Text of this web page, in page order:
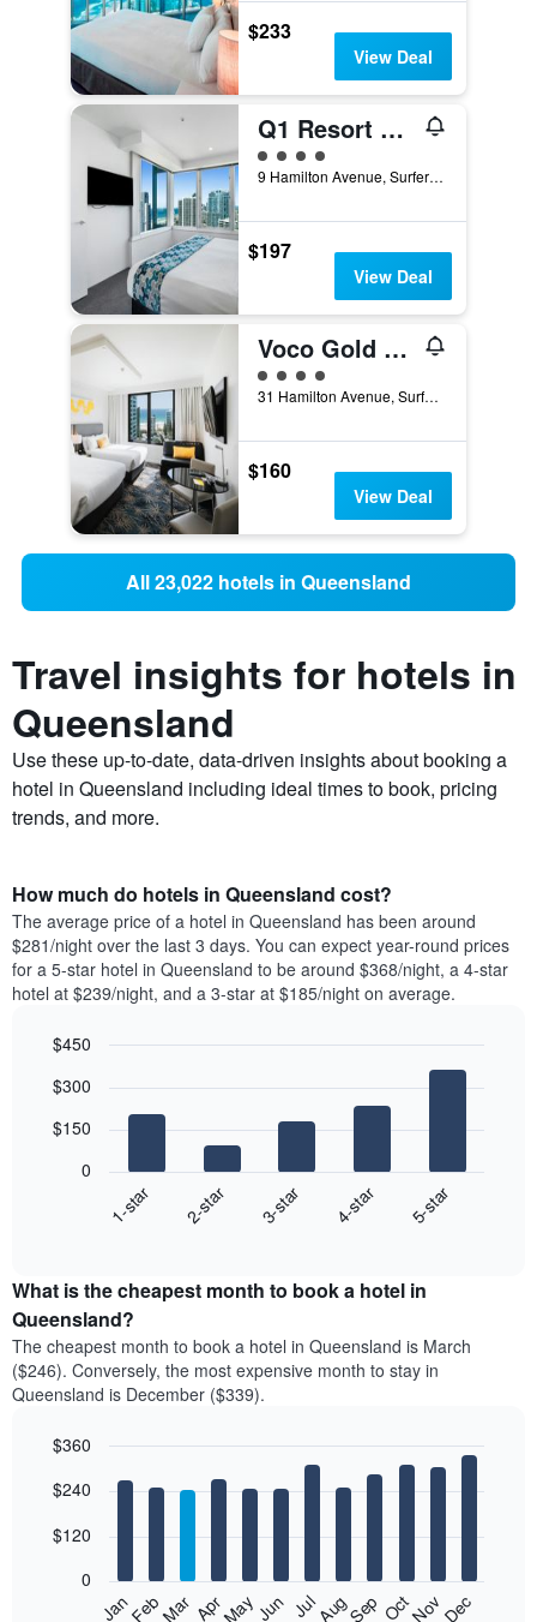
$233
View Deal
Q1 Resort and Spa
4 class rating
9 Hamilton Avenue, Surfers Paradise, QLD, Australia
$197
View Deal
Voco Gold Coast By IHG
4 class rating
31 Hamilton Avenue, Surfers Paradise, QLD, Australia
$160
View Deal
All 23,022 hotels in Queensland
Travel insights for hotels in
Queensland
Use these up-to-date, data-driven insights about booking a
hotel in Queensland including ideal times to book, pricing
trends, and more.
How much do hotels in Queensland cost?
The average price of a hotel in Queensland has been around
$281/night over the last 3 days. You can expect year-round prices
for a 5-star hotel in Queensland to be around $368/night, a 4-star
hotel at $239/night, and a 3-star at $185/night on average.
chart
following
the
average
price
of
a
double
in
last
days,
graphic.
1-star 2-star 3-star 4-star 5-star
0
$150
$300
$450
What is the cheapest month to book a hotel in
Queensland?
The cheapest month to book a hotel in Queensland is March
($246). Conversely, the most expensive month to stay in
Queensland is December ($339).
chart
12
bars.
graphic.
JanFebMar AprMayJun JulAugSep OctNovDec
0
$120
$240
$360